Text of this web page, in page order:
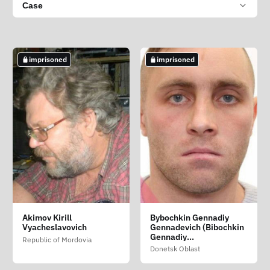
Case
imprisoned
Akimov Kirill
Vyacheslavovich
Republic of Mordovia
imprisoned
Bybochkin Gennadiy
Gennadevich (Bibochkin
Gennadiy
Gennadiyovich)
Donetsk Oblast